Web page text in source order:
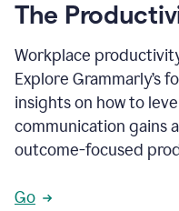
The
Workplace
Explore Grammarly’s
insights on how to
communication gains
outcome-focused
Go